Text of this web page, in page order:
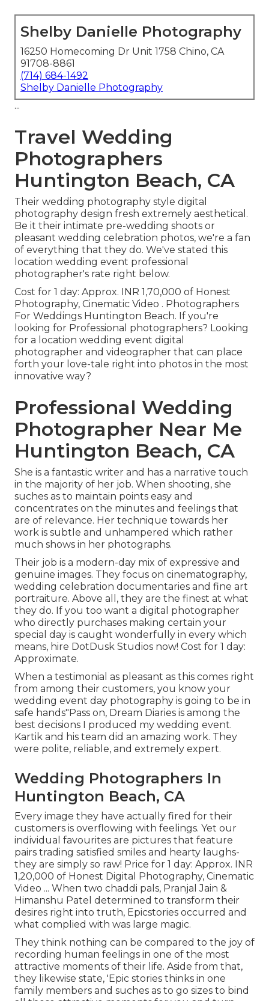
Shelby Danielle Photography
16250 Homecoming Dr Unit 1758 Chino, CA
91708-8861
(714) 684-1492
Shelby Danielle Photography
...
Travel Wedding
Photographers
Huntington Beach, CA
Their wedding photography style digital
photography design fresh extremely aesthetical.
Be it their intimate pre-wedding shoots or
pleasant wedding celebration photos, we're a fan
of everything that they do. We've stated this
location wedding event professional
photographer's rate right below.
Cost for 1 day: Approx. INR 1,70,000 of Honest
Photography, Cinematic Video . Photographers
For Weddings Huntington Beach. If you're
looking for Professional photographers? Looking
for a location wedding event digital
photographer and videographer that can place
forth your love-tale right into photos in the most
innovative way?
Professional Wedding
Photographer Near Me
Huntington Beach, CA
She is a fantastic writer and has a narrative touch
in the majority of her job. When shooting, she
suches as to maintain points easy and
concentrates on the minutes and feelings that
are of relevance. Her technique towards her
work is subtle and unhampered which rather
much shows in her photographs.
Their job is a modern-day mix of expressive and
genuine images. They focus on cinematography,
wedding celebration documentaries and fine art
portraiture. Above all, they are the finest at what
they do. If you too want a digital photographer
who directly purchases making certain your
special day is caught wonderfully in every which
means, hire DotDusk Studios now! Cost for 1 day:
Approximate.
When a testimonial as pleasant as this comes right
from among their customers, you know your
wedding event day photography is going to be in
safe hands"Pass on, Dream Diaries is among the
best decisions I produced my wedding event.
Kartik and his team did an amazing work. They
were polite, reliable, and extremely expert.
Wedding Photographers In
Huntington Beach, CA
Every image they have actually fired for their
customers is overflowing with feelings. Yet our
individual favourites are pictures that feature
pairs trading satisfied smiles and hearty laughs-
they are simply so raw! Price for 1 day: Approx. INR
1,20,000 of Honest Digital Photography, Cinematic
Video ... When two chaddi pals, Pranjal Jain &
Himanshu Patel determined to transform their
desires right into truth, Epicstories occurred and
what complied with was large magic.
They think nothing can be compared to the joy of
recording human feelings in one of the most
attractive moments of their life. Aside from that,
they likewise state, 'Epic stories thinks in one
family members and suches as to go sizes to bind